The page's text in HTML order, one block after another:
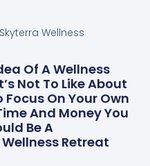
Skyterra Wellness
Of A Wellness
Not To Like About
On Your Own
And Money You
Be A
Retreat